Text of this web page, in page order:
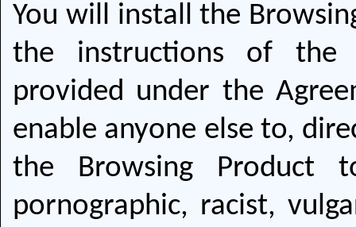
You will install the
the instructions of the
provided under the
enable anyone else to,
the Browsing Product
pornographic, racist,